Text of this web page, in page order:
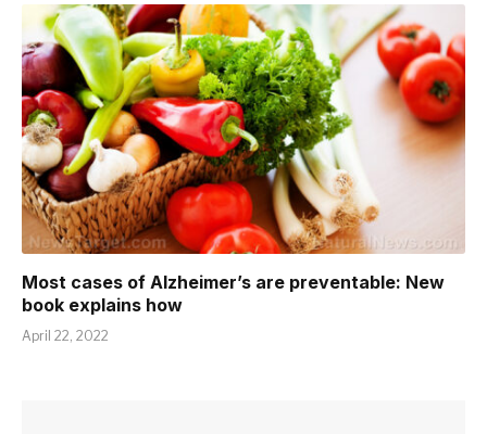
Most cases of Alzheimer’s are preventable: New
book explains how
April 22, 2022